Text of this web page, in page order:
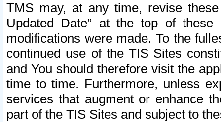
TMS may, at any time, revise
Updated Date” at the top of
modifications were made. To the
continued use of the TIS Sites
and You should therefore visit the
time to time. Furthermore, unless
services that augment or enhance
part of the TIS Sites and subject to